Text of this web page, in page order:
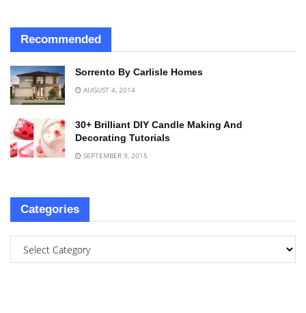
Recommended
Sorrento By Carlisle Homes
AUGUST 4, 2014
30+ Brilliant DIY Candle Making And
Decorating Tutorials
SEPTEMBER 9, 2015
Categories